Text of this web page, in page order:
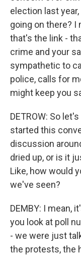
election last
going on there? I
that's the link -
crime and your
sympathetic to
police, calls for
might keep you
DETROW: So
started this
discussion
dried up, or is it
Like, how would
we've seen?
DEMBY: I mean,
you look at poll
- we were just
the protests, the